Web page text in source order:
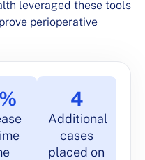
leveraged these tools
perioperative
4
Additional
cases
placed on